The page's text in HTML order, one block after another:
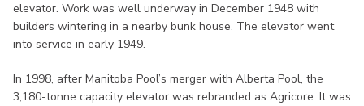
elevator. Work was well underway in December 1948 with
builders wintering in a nearby bunk house. The elevator went
into service in early 1949.
In 1998, after Manitoba Pool’s merger with Alberta Pool, the
3,180-tonne capacity elevator was rebranded as Agricore. It was